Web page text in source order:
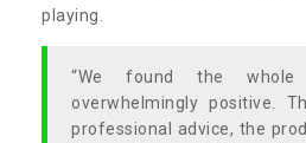
playing.
“We found the
overwhelmingly positive.
professional advice, the